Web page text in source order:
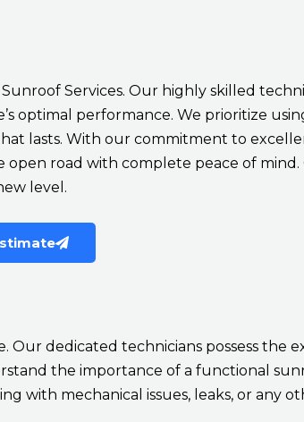
Services. Our highly skilled
optimal performance. We prioritize
lasts. With our commitment to
road with complete peace of mind.
level.
dedicated technicians possess the
the importance of a functional
with mechanical issues, leaks, or any